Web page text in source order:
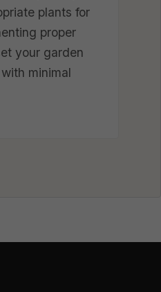
plants for
proper
your garden
minimal